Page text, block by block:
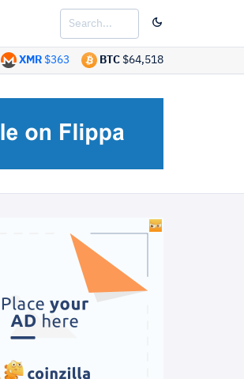
BTC $64,518
XMR $363